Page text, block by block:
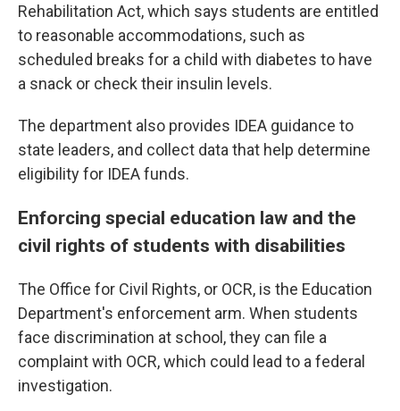
Rehabilitation Act, which says students are entitled
to reasonable accommodations, such as
scheduled breaks for a child with diabetes to have
a snack or check their insulin levels.
The department also provides IDEA guidance to
state leaders, and collect data that help determine
eligibility for IDEA funds.
Enforcing special education law and the
civil rights of students with disabilities
The Office for Civil Rights, or OCR, is the Education
Department's enforcement arm. When students
face discrimination at school, they can file a
complaint with OCR, which could lead to a federal
investigation.